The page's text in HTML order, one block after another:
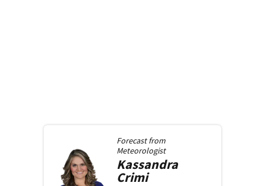
Forecast from
Meteorologist
Kassandra
Crimi